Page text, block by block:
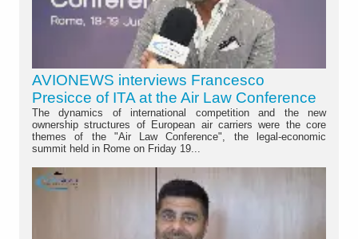
AVIONEWS interviews Francesco
Presicce of ITA at the Air Law Conference
The dynamics of international competition and the new
ownership structures of European air carriers were the core
themes of the "Air Law Conference", the legal-economic
summit held in Rome on Friday 19...